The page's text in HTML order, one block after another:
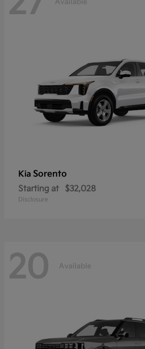
Available
Kia Sorento
Starting at $32,028
Disclosure
20 Available